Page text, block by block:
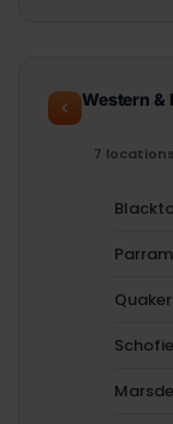
Western &
7 locations